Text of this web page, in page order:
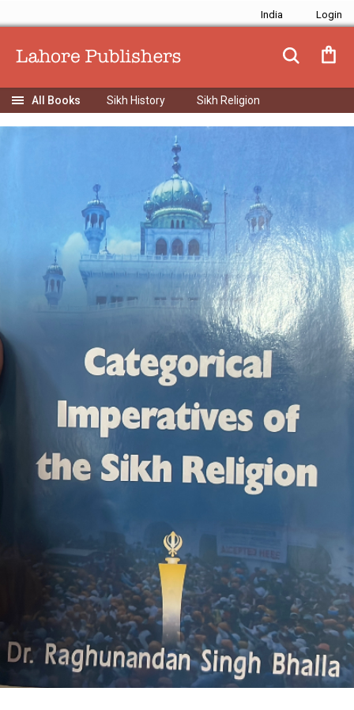
India
Sikh History Sikh Religion